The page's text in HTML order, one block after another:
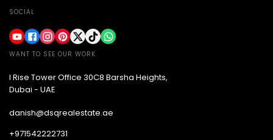
SOCIAL
WANT TO SEE OUR WORK
I Rise Tower Office 30C8 Barsha Heights,
Dubai - UAE
danish@dsqrealestate.ae
+971542222731